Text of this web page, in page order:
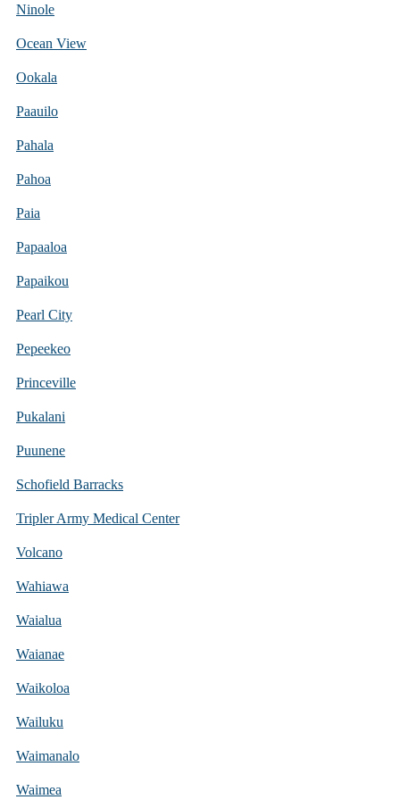
Ninole
Ocean View
Ookala
Paauilo
Pahala
Pahoa
Paia
Papaaloa
Papaikou
Pearl City
Pepeekeo
Princeville
Pukalani
Puunene
Schofield Barracks
Tripler Army Medical Center
Volcano
Wahiawa
Waialua
Waianae
Waikoloa
Wailuku
Waimanalo
Waimea